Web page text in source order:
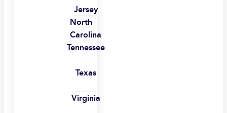
Jersey
North
Carolina
Tennessee
Texas
Virginia